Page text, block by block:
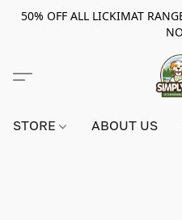
50% OFF ALL LICKIMAT
STORE ABOUT US